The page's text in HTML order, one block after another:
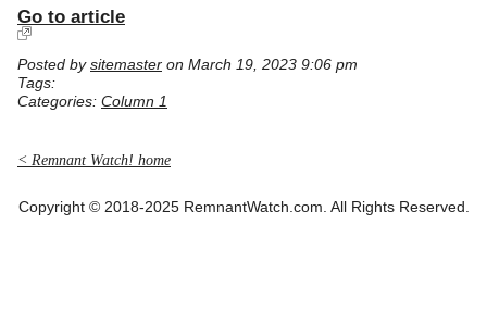
Go to article
Posted by sitemaster on March 19, 2023 9:06 pm
Tags:
Categories: Column 1
< Remnant Watch! home
Copyright © 2018-2025 RemnantWatch.com. All Rights Reserved.